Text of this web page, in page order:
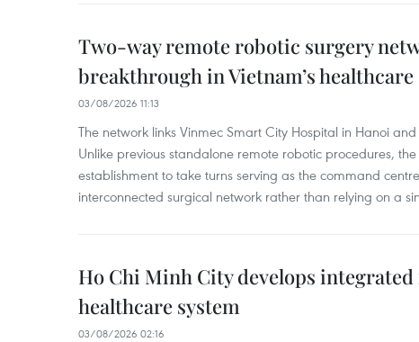
Two-way remote robotic surgery
breakthrough in Vietnam’s healthcare
03/08/2026 11:13
The network links Vinmec Smart City Hospital in Hanoi
Unlike previous standalone remote robotic procedures,
establishment to take turns serving as the command
interconnected surgical network rather than relying on a
Ho Chi Minh City develops
healthcare system
03/08/2026 02:16